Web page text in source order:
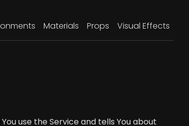
Materials Props Visual Effects
use the Service and tells You about